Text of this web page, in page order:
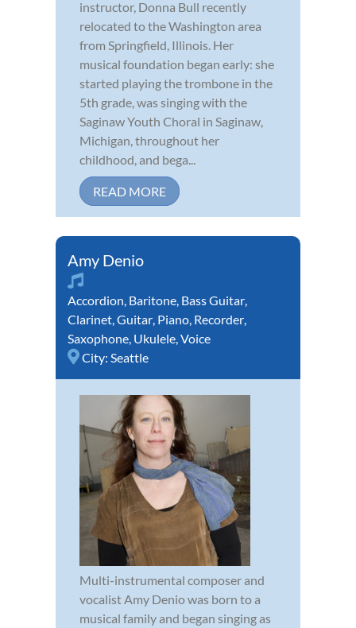
instructor, Donna Bull recently
relocated to the Washington area
from Springfield, Illinois. Her
musical foundation began early: she
started playing the trombone in the
5th grade, was singing with the
Saginaw Youth Choral in Saginaw,
Michigan, throughout her
childhood, and bega...
READ MORE
Amy Denio
Accordion Baritone Bass Guitar
Clarinet Guitar Piano Recorder
Saxophone Ukulele Voice
City: Seattle
Multi-instrumental composer and
vocalist Amy Denio was born to a
musical family and began singing as